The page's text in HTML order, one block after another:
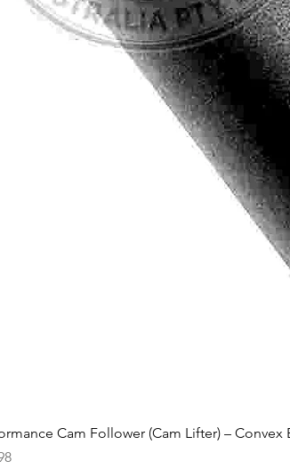
Cam Follower (Cam Lifter) – Convex